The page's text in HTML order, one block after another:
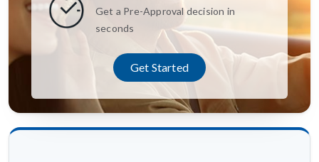
Get a Pre-Approval decision in
seconds
Get Started